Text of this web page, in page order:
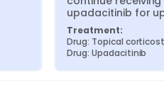
upadacitinib for
Treatment:
Drug: Topical
Drug: Upadacitinib